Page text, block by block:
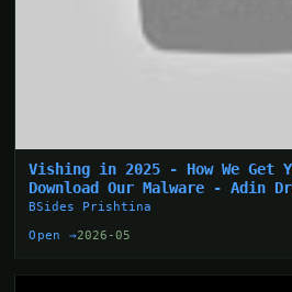
Vishing in 2025 - How We Get
Download Our Malware - Adin
BSides Prishtina
Open →2026-05